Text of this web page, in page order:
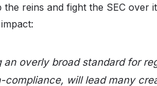
the reins and fight the SEC over
overly broad standard for
will lead many